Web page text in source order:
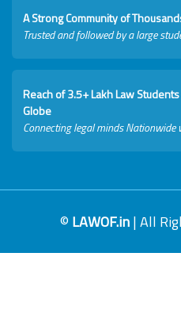
A Strong Community of
Trusted and followed by a large
Reach of 3.5+ Lakh Law
Globe
Connecting legal minds
© LAWOF.in| All